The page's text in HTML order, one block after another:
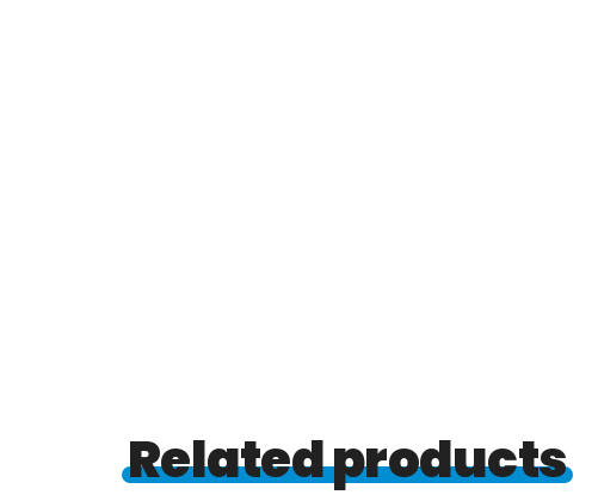
Related products